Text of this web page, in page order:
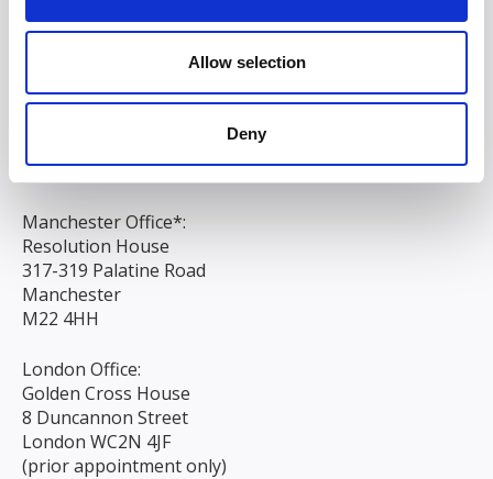
Allow selection
Deny
Liverpool Office:
Chapel Street
Manchester Office*:
Resolution House
317-319 Palatine Road
Manchester
M22 4HH
London Office:
Golden Cross House
8 Duncannon Street
London WC2N 4JF
(prior appointment only)